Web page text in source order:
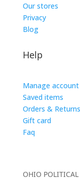
Our stores
Privacy
Blog
Help
Manage account
Saved items
Orders & Returns
Gift card
Faq
OHIO